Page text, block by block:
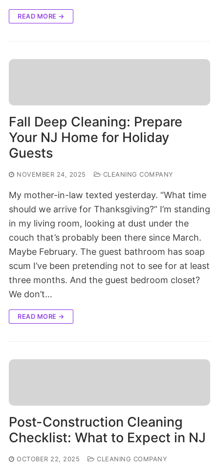
READ MORE →
Fall Deep Cleaning: Prepare
Your NJ Home for Holiday
Guests
NOVEMBER 24, 2025 CLEANING COMPANY
My mother-in-law texted yesterday. “What time
should we arrive for Thanksgiving?” I’m standing
in my living room, looking at dust under the
couch that’s probably been there since March.
Maybe February. The guest bathroom has soap
scum I’ve been pretending not to see for at least
three months. And the guest bedroom closet?
We don’t…
READ MORE →
Post-Construction Cleaning
Checklist: What to Expect in NJ
OCTOBER 22, 2025 CLEANING COMPANY